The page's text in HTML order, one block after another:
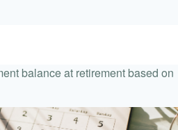
balance at retirement based on